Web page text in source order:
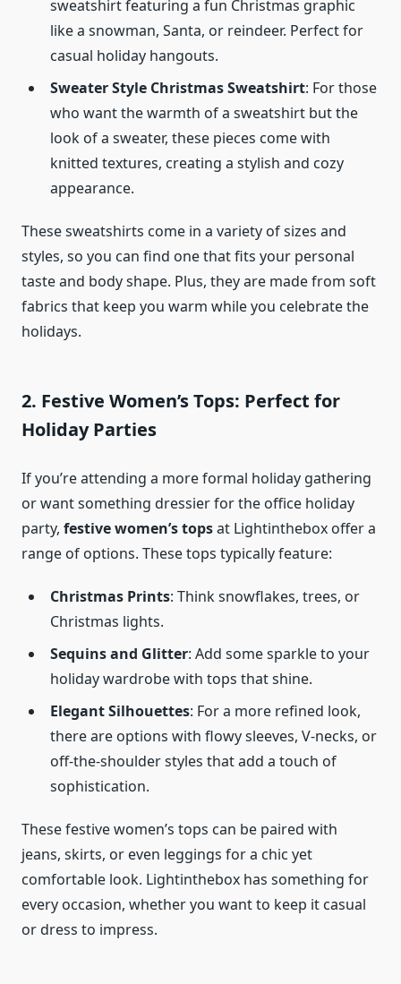
sweatshirt featuring a fun Christmas graphic
like a snowman, Santa, or reindeer. Perfect for
casual holiday hangouts.
Sweater Style Christmas Sweatshirt: For those
who want the warmth of a sweatshirt but the
look of a sweater, these pieces come with
knitted textures, creating a stylish and cozy
appearance.
These sweatshirts come in a variety of sizes and
styles, so you can find one that fits your personal
taste and body shape. Plus, they are made from soft
fabrics that keep you warm while you celebrate the
holidays.
2. Festive Women’s Tops: Perfect for
Holiday Parties
If you’re attending a more formal holiday gathering
or want something dressier for the office holiday
party, festive women’s topsat Lightinthebox offer a
range of options. These tops typically feature:
Christmas Prints: Think snowflakes, trees, or
Christmas lights.
Sequins and Glitter: Add some sparkle to your
holiday wardrobe with tops that shine.
Elegant Silhouettes: For a more refined look,
there are options with flowy sleeves, V-necks, or
off-the-shoulder styles that add a touch of
sophistication.
These festive women’s tops can be paired with
jeans, skirts, or even leggings for a chic yet
comfortable look. Lightinthebox has something for
every occasion, whether you want to keep it casual
or dress to impress.